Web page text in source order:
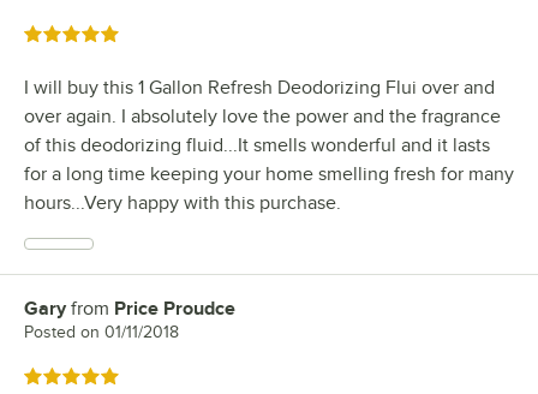
Rated 5 out of 5 stars
I will buy this 1 Gallon Refresh Deodorizing Flui over and
over again. I absolutely love the power and the fragrance
of this deodorizing fluid...It smells wonderful and it lasts
for a long time keeping your home smelling fresh for many
hours...Very happy with this purchase.
Review by
Garyfrom Price Proudce
Posted on 01/11/2018
Rated 5 out of 5 stars